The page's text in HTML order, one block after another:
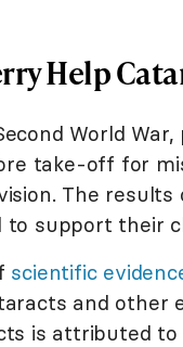
Help
World
take-off for
The results
support their
scientific
and other
is attributed